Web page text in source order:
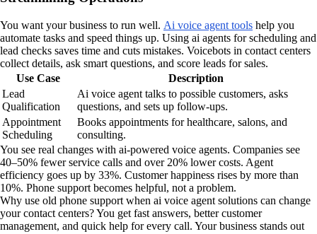
You want your business to run well. Ai voice agent tools help you
automate tasks and speed things up. Using ai agents for scheduling and
lead checks saves time and cuts mistakes. Voicebots in contact centers
collect details, ask smart questions, and score leads for sales.
Use Case
Description
Lead
Qualification
Ai voice agent talks to possible customers, asks
questions, and sets up follow-ups.
Appointment
Scheduling
Books appointments for healthcare, salons, and
consulting.
You see real changes with ai-powered voice agents. Companies see
40–50% fewer service calls and over 20% lower costs. Agent
efficiency goes up by 33%. Customer happiness rises by more than
10%. Phone support becomes helpful, not a problem.
Why use old phone support when ai voice agent solutions can change
your contact centers? You get fast answers, better customer
management, and quick help for every call. Your business stands out